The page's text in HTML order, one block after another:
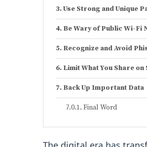
Use Strong and Unique
Be Wary of Public Wi-Fi
Recognize and Avoid
Limit What You Share on
Back Up Important Data
Final Word